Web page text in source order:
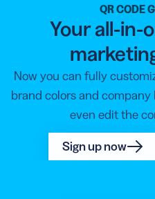
QR CODE
Your all-in-
Now you can fully
brand colors and company
even edit the
Sign up now